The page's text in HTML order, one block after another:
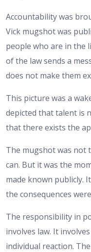
Accountability was
Vick mugshot was
people who are in the
of the law sends a
does not make them
This picture was a
depicted that talent is
that there exists the
The mugshot was not
can. But it was the
made known publicly.
the consequences
The responsibility in
involves law. It
individual reaction.